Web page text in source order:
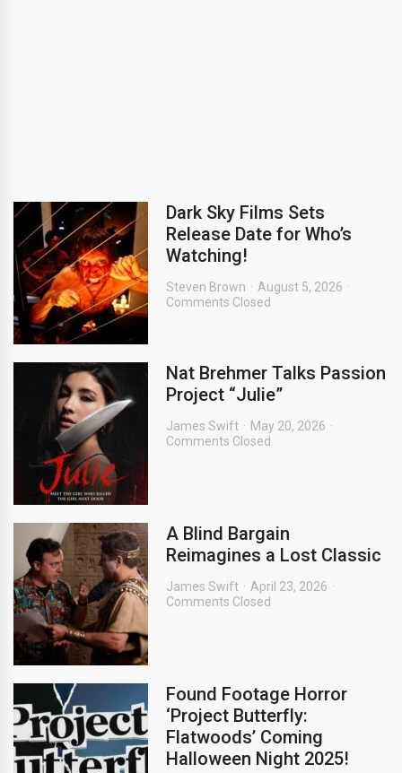
Dark Sky Films Sets
Release Date for Who’s
Watching!
Steven Brown
August 5, 2026
Comments Closed
Nat Brehmer Talks Passion
Project “Julie”
James Swift
May 20, 2026
Comments Closed
A Blind Bargain
Reimagines a Lost Classic
James Swift
April 23, 2026
Comments Closed
Found Footage Horror
‘Project Butterfly:
Flatwoods’ Coming
Halloween Night 2025!